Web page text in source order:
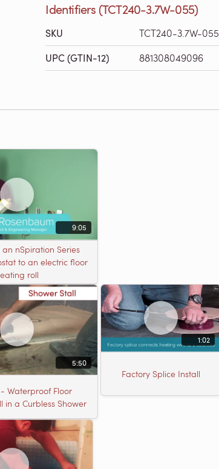
Identifiers (TCT240-3.7W-055)
SKU TCT240-3.7W-055
UPC (GTIN-12) 881308049096
9:05
nSpiration Series
to an electric floor
roll
5:50
Waterproof Floor
in a Curbless Shower
1:02
Factory Splice Install